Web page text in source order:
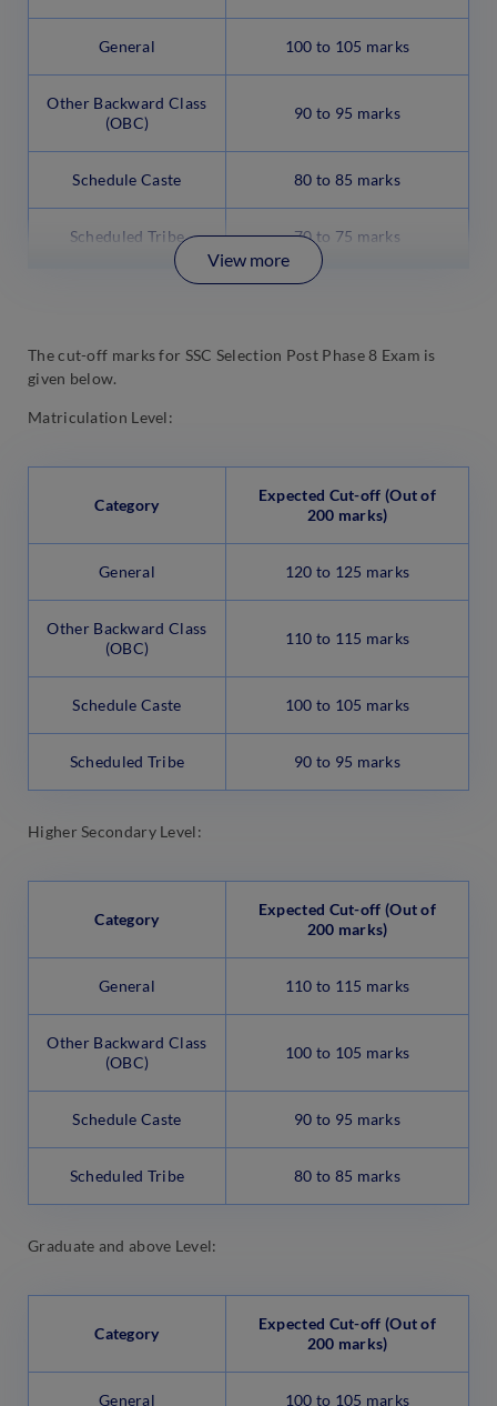
General 100 to 105 marks
Other Backward Class
(OBC)
90 to 95 marks
Schedule Caste 80 to 85 marks
Scheduled Tribe 70 to 75 marks
View more
The cut-off marks for SSC Selection Post Phase 8 Exam is
given below.
Matriculation Level:
Category
Expected Cut-off (Out of
200 marks)
General 120 to 125 marks
Other Backward Class
(OBC)
110 to 115 marks
Schedule Caste 100 to 105 marks
Scheduled Tribe 90 to 95 marks
Higher Secondary Level:
Category
Expected Cut-off (Out of
200 marks)
General 110 to 115 marks
Other Backward Class
(OBC)
100 to 105 marks
Schedule Caste 90 to 95 marks
Scheduled Tribe 80 to 85 marks
Graduate and above Level:
Category
Expected Cut-off (Out of
200 marks)
General 100 to 105 marks